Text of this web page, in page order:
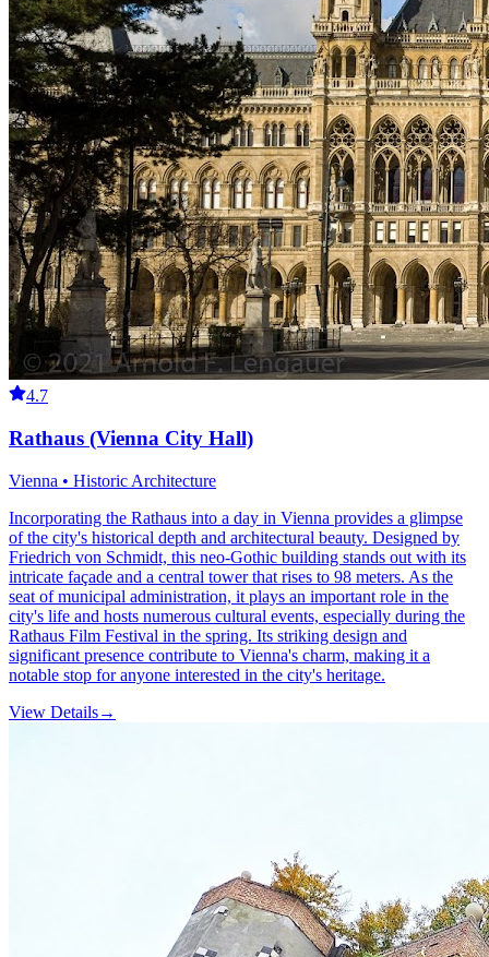
4.7
Rathaus (Vienna City Hall)
Vienna • Historic Architecture
Incorporating the Rathaus into a day in Vienna provides a glimpse
of the city's historical depth and architectural beauty. Designed by
Friedrich von Schmidt, this neo-Gothic building stands out with its
intricate façade and a central tower that rises to 98 meters. As the
seat of municipal administration, it plays an important role in the
city's life and hosts numerous cultural events, especially during the
Rathaus Film Festival in the spring. Its striking design and
significant presence contribute to Vienna's charm, making it a
notable stop for anyone interested in the city's heritage.
View Details→